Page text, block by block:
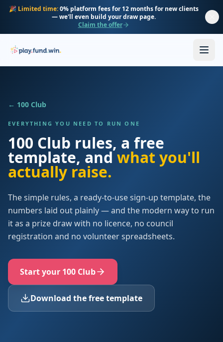
Skip to main content
🎉 Limited time: 0% platform fees for 12 months for new clients
— we'll even build your draw page.
Claim the offer
← 100 Club
EVERYTHING YOU NEED TO RUN ONE
100 Club rules, a free
template, and what you'll
actually raise.
The simple rules, a ready-to-use sign-up template, the
numbers laid out plainly — and the modern way to run
it as a prize draw with no licence, no council
registration and no volunteer spreadsheets.
Start your 100 Club
Download the free template